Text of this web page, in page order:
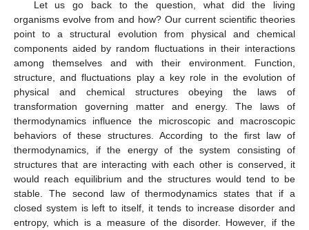
Let us go back to the question, what did the living
organisms evolve from and how? Our current scientific theories
point to a structural evolution from physical and chemical
components aided by random fluctuations in their interactions
among themselves and with their environment. Function,
structure, and fluctuations play a key role in the evolution of
physical and chemical structures obeying the laws of
transformation governing matter and energy. The laws of
thermodynamics influence the microscopic and macroscopic
behaviors of these structures. According to the first law of
thermodynamics, if the energy of the system consisting of
structures that are interacting with each other is conserved, it
would reach equilibrium and the structures would tend to be
stable. The second law of thermodynamics states that if a
closed system is left to itself, it tends to increase disorder and
entropy, which is a measure of the disorder. However, if the